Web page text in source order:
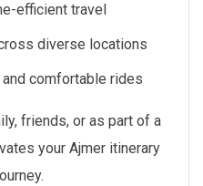
efficient travel
diverse locations
comfortable rides
friends, or as part of a
your Ajmer itinerary